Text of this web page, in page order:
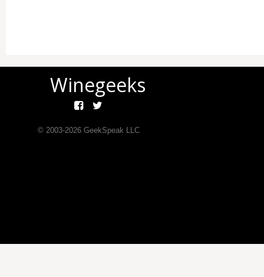
Winegeeks
© 2003-2026GeekSpeak LLC